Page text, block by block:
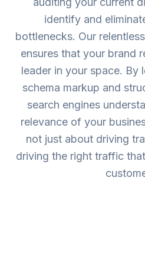
identify and
bottlenecks. Our
ensures that your brand
leader in your space. By
schema markup and
search engines
relevance of your
not just about driving
driving the right traffic